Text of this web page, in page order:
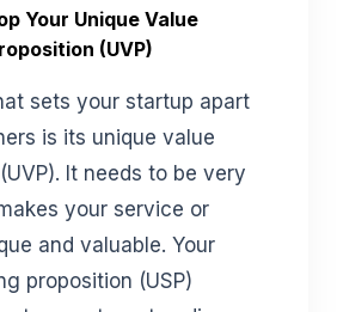
Your Unique Value
(UVP)
sets your startup apart
is its unique value
It needs to be very
your service or
and valuable. Your
proposition (USP)